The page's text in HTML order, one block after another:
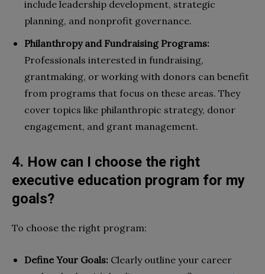
include leadership development, strategic
planning, and nonprofit governance.
Philanthropy and Fundraising Programs:
Professionals interested in fundraising,
grantmaking, or working with donors can benefit
from programs that focus on these areas. They
cover topics like philanthropic strategy, donor
engagement, and grant management.
4. How can I choose the right
executive education program for my
goals?
To choose the right program:
Define Your Goals: Clearly outline your career